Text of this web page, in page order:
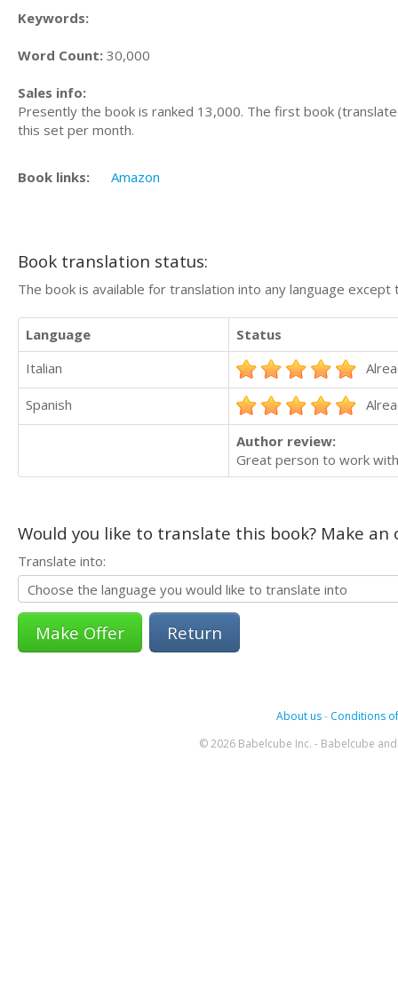
Keywords:
Word Count: 30,000
Sales info:
Presently the book is ranked 13,000. The first book
this set per month.
Book links: Amazon
Book translation status:
The book is available for translation into any language
Language
Status
Italian
Spanish
Author review:
Great person to work
Would you like to translate this book? Make
Translate into:
Return
About us- Conditions
© 2026 Babelcube Inc. - Babelcube